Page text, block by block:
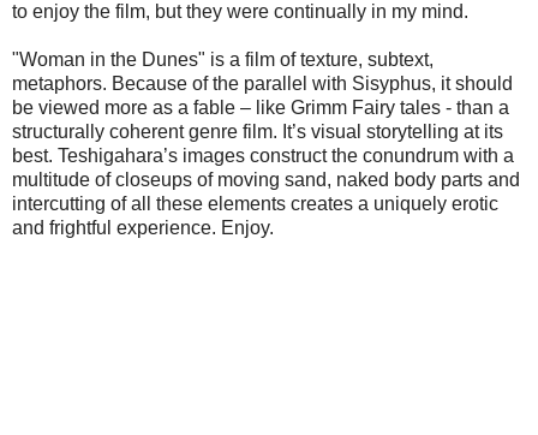
to enjoy the film, but they were continually in my mind.
"Woman in the Dunes" is a film of texture, subtext,
metaphors. Because of the parallel with Sisyphus, it should
be viewed more as a fable – like Grimm Fairy tales - than a
structurally coherent genre film. It’s visual storytelling at its
best. Teshigahara’s images construct the conundrum with a
multitude of closeups of moving sand, naked body parts and
intercutting of all these elements creates a uniquely erotic
and frightful experience. Enjoy.